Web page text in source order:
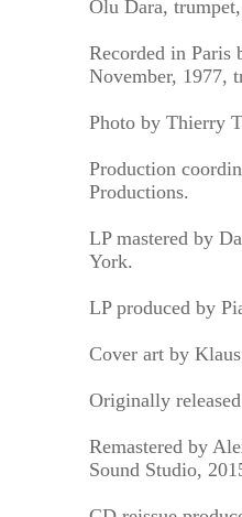
Olu Dara,
Recorded in Paris
November, 1977,
Photo by Thierry
Production
Productions.
LP mastered by
York.
LP produced by
Cover art by
Originally
Remastered by
Sound Studio,